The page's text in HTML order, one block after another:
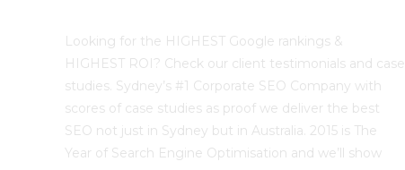
Looking for the HIGHEST Google rankings &
HIGHEST ROI? Check our client testimonials and case
studies. Sydney’s #1 Corporate SEO Company with
scores of case studies as proof we deliver the best
SEO not just in Sydney but in Australia. 2015 is The
Year of Search Engine Optimisation and we’ll show